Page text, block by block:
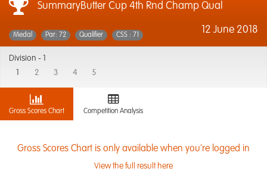
SummaryButter Cup 4th Rnd Champ Qual
12 June 2018
Medal Par: 72 Qualifier CSS : 71
Division -
2 3 4 5
Gross Scores Chart Competition Analysis
Gross Scores Chart is only available when you're logged in
View the full result here